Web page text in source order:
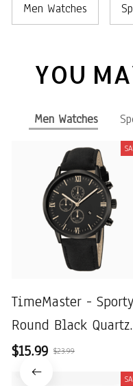
Men Watches
YOU
Men Watches
TimeMaster - Sporty
Round Black Quartz
Watch for Men with
Roman Numerals
$15.99 $23.99